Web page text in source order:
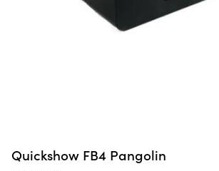
Quickshow FB4 Pangolin